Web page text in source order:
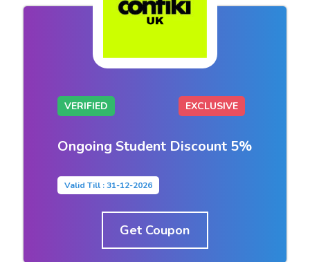
VERIFIED EXCLUSIVE
Ongoing Student Discount 5%
Valid Till : 31-12-2026
Get Coupon